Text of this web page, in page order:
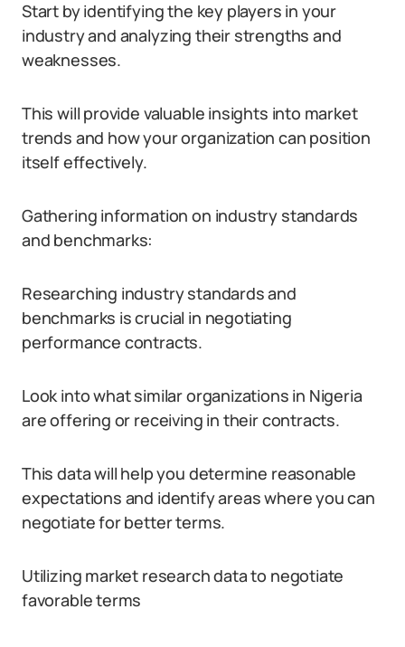
Start by identifying the key players in your
industry and analyzing their strengths and
weaknesses.
This will provide valuable insights into market
trends and how your organization can position
itself effectively.
Gathering information on industry standards
and benchmarks:
Researching industry standards and
benchmarks is crucial in negotiating
performance contracts.
Look into what similar organizations in Nigeria
are offering or receiving in their contracts.
This data will help you determine reasonable
expectations and identify areas where you can
negotiate for better terms.
Utilizing market research data to negotiate
favorable terms